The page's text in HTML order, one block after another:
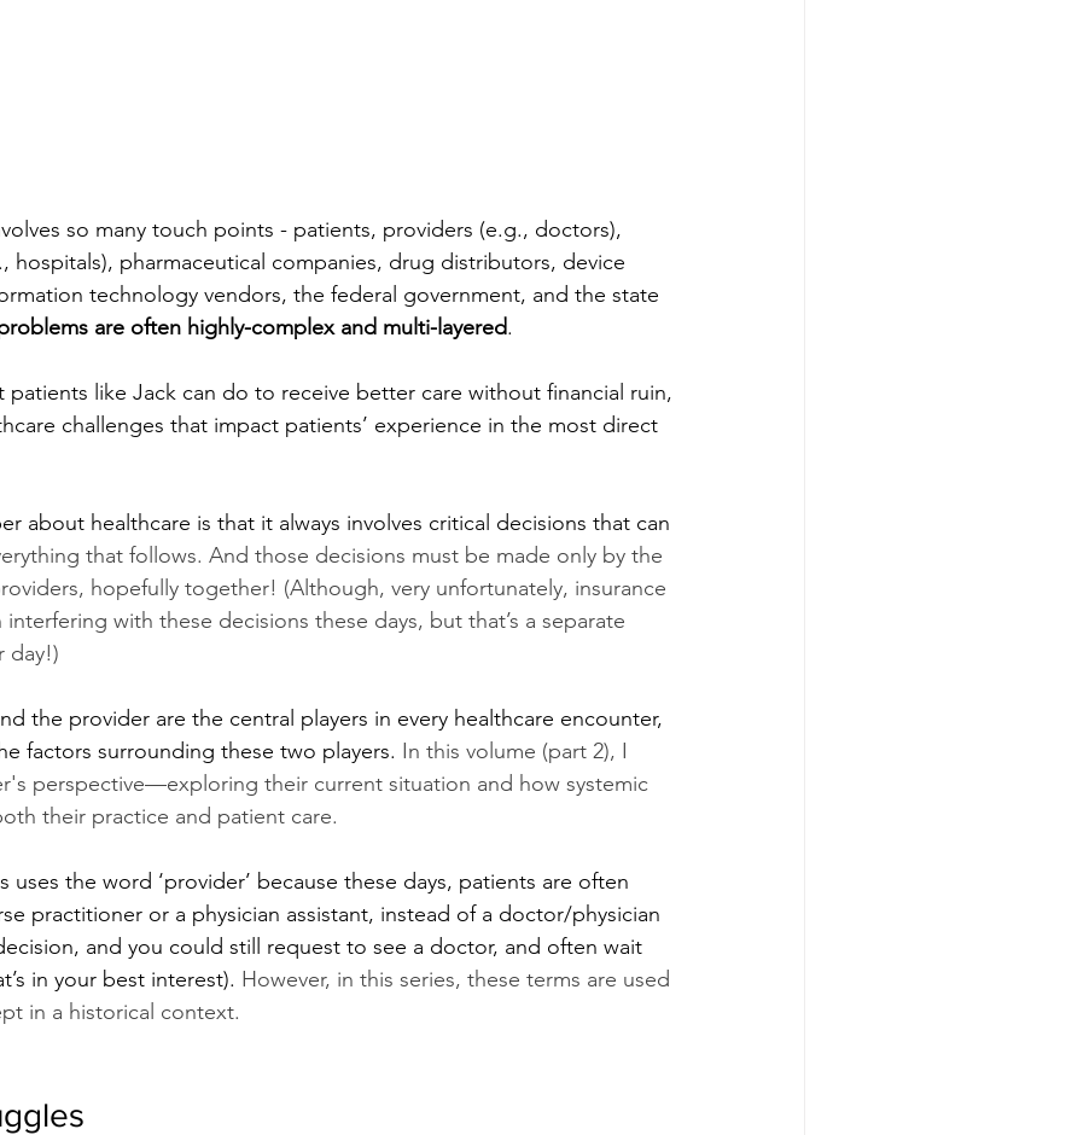
so many touch points - patients, providers (e.g., doctors),
hospitals), pharmaceutical companies, drug distributors, device
technology vendors, the federal government, and the state
are often highly-complex and multi-layered.
patients like Jack can do to receive better care without financial ruin,
challenges that impact patients’ experience in the most direct
about healthcare is that it always involves critical decisions that can
that follows. And those decisions must be made only by the
hopefully together! (Although, very unfortunately, insurance
with these decisions these days, but that’s a separate
day!)
the provider are the central players in every healthcare encounter,
factors surrounding these two players. In this volume (part 2), I
perspective—exploring their current situation and how systemic
their practice and patient care.
uses the word ‘provider’ because these days, patients are often
practitioner or a physician assistant, instead of a doctor/physician
and you could still request to see a doctor, and often wait
in your best interest). However, in this series, these terms are used
in a historical context.